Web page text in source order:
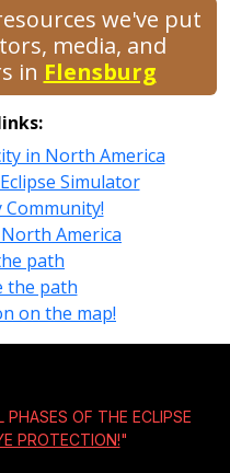
we've put
media, and
in Flensburg
in North America
Simulator
America
path
the path
on the map!
OF THE ECLIPSE
PROTECTION!"